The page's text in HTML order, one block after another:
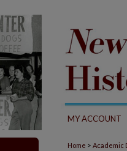
MY ACCOUNT
Home > Academic